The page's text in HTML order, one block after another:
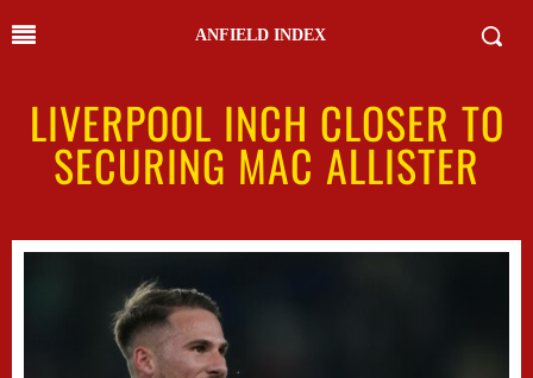
ANFIELD INDEX
LIVERPOOL INCH CLOSER TO
SECURING MAC ALLISTER